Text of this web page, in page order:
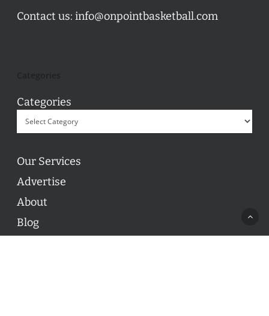
Contact us: info@onpointbasketball.com
Categories
Our Services
Advertise
About
Blog